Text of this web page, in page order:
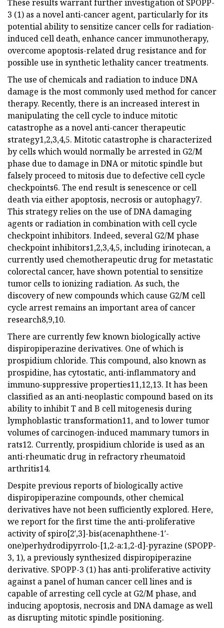
These results warrant further investigation of SPOPP-
3 (1) as a novel anti-cancer agent, particularly for its
potential ability to sensitize cancer cells for radiation-
induced cell death, enhance cancer immunotherapy,
overcome apoptosis-related drug resistance and for
possible use in synthetic lethality cancer treatments.
The use of chemicals and radiation to induce DNA
damage is the most commonly used method for cancer
therapy. Recently, there is an increased interest in
manipulating the cell cycle to induce mitotic
catastrophe as a novel anti-cancer therapeutic
strategy1,2,3,4,5. Mitotic catastrophe is characterized
by cells which would normally be arrested in G2/M
phase due to damage in DNA or mitotic spindle but
falsely proceed to mitosis due to defective cell cycle
checkpoints6. The end result is senescence or cell
death via either apoptosis, necrosis or autophagy7.
This strategy relies on the use of DNA damaging
agents or radiation in combination with cell cycle
checkpoint inhibitors. Indeed, several G2/M phase
checkpoint inhibitors1,2,3,4,5, including irinotecan, a
currently used chemotherapeutic drug for metastatic
colorectal cancer, have shown potential to sensitize
tumor cells to ionizing radiation. As such, the
discovery of new compounds which cause G2/M cell
cycle arrest remains an important area of cancer
research8,9,10.
There are currently few known biologically active
dispiropiperazine derivatives. One of which is
prospidium chloride. This compound, also known as
prospidine, has cytostatic, anti-inflammatory and
immuno-suppressive properties11,12,13. It has been
classified as an anti-neoplastic compound based on its
ability to inhibit T and B cell mitogenesis during
lymphoblastic transformation11, and to lower tumor
volumes of carcinogen-induced mammary tumors in
rats12. Currently, prospidium chloride is used as an
anti-rheumatic drug in refractory rheumatoid
arthritis14.
Despite previous reports of biologically active
dispiropiperazine compounds, other chemical
derivatives have not been sufficiently explored. Here,
we report for the first time the anti-proliferative
activity of spiro[2′,3]-bis(acenaphthene-1′-
one)perhydrodipyrrolo-[1,2-a:1,2-d]-pyrazine (SPOPP-
3, 1), a previously synthesized dispiropiperazine
derivative. SPOPP-3 (1) has anti-proliferative activity
against a panel of human cancer cell lines and is
capable of arresting cell cycle at G2/M phase, and
inducing apoptosis, necrosis and DNA damage as well
as disrupting mitotic spindle positioning.